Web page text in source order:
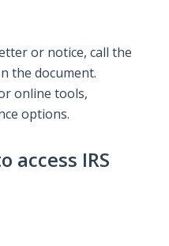
or notice, call the
the document.
online tools,
options.
access IRS